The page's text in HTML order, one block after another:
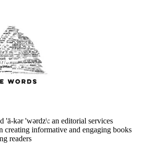
'ā-kər 'wərdz\: an editorial services
creating informative and engaging books
readers